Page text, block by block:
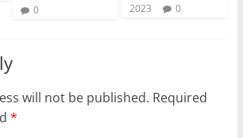
0
2023
0
will not be published. Required
*